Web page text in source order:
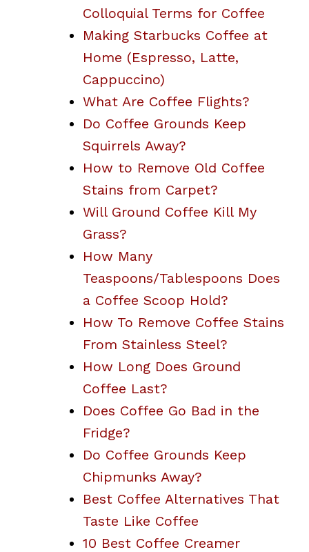
Colloquial Terms for Coffee
Making Starbucks Coffee at
Home (Espresso, Latte,
Cappuccino)
What Are Coffee Flights?
Do Coffee Grounds Keep
Squirrels Away?
How to Remove Old Coffee
Stains from Carpet?
Will Ground Coffee Kill My
Grass?
How Many
Teaspoons/Tablespoons Does
a Coffee Scoop Hold?
How To Remove Coffee Stains
From Stainless Steel?
How Long Does Ground
Coffee Last?
Does Coffee Go Bad in the
Fridge?
Do Coffee Grounds Keep
Chipmunks Away?
Best Coffee Alternatives That
Taste Like Coffee
10 Best Coffee Creamer